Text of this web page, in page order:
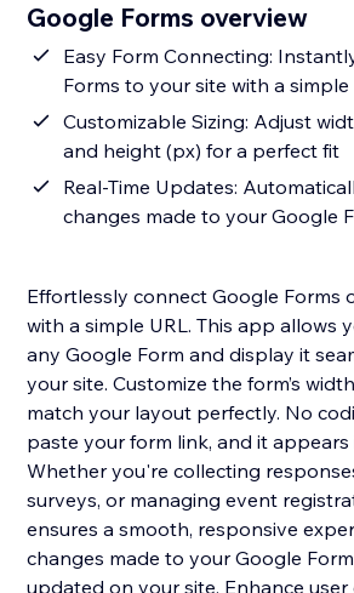
Google Forms overview
Easy Form Connecting:
Forms to your site with a simple
Customizable Sizing: Adjust
and height (px) for a perfect fit
Real-Time Updates:
changes made to your Google
Effortlessly connect Google Forms
with a simple URL. This app allows
any Google Form and display it
your site. Customize the form’s
match your layout perfectly. No
paste your form link, and it appears
Whether you're collecting
surveys, or managing event
ensures a smooth, responsive
changes made to your Google
updated on your site. Enhance